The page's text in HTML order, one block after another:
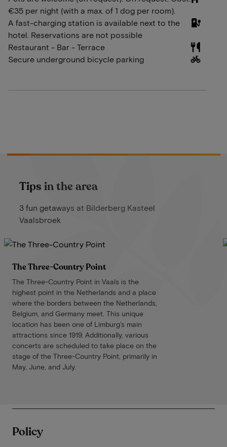
€35 per night (with a max. of 1 dog per room).
A fast-charging station is available next to the
hotel. Reservations are not possible
Restaurant - Bar - Terrace
Secure underground bicycle parking
Tips in the area
3 fun getaways at Bilderberg Kasteel
Vaalsbroek
The Three-Country Point
The Three-Country Point in Vaals is the
highest point in the Netherlands and a place
where the borders between the Netherlands,
Belgium, and Germany meet. This unique
location has been one of Limburg's main
attractions since 1919. Additionally, various
concerts are scheduled to take place on the
stage of the Three-Country Point, primarily in
May, June, and July.
Policy